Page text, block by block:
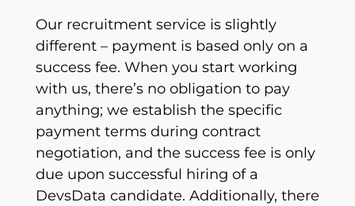
Our recruitment service is slightly
different – payment is based only on a
success fee. When you start working
with us, there’s no obligation to pay
anything; we establish the specific
payment terms during contract
negotiation, and the success fee is only
due upon successful hiring of a
DevsData candidate. Additionally, there